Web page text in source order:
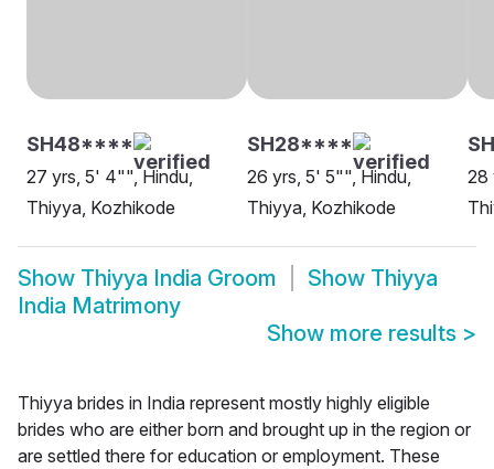
SH48****
27 yrs, 5' 4"", Hindu,
Thiyya, Kozhikode
SH28****
26 yrs, 5' 5"", Hindu,
Thiyya, Kozhikode
28
Show Thiyya India Groom Show Thiyya
India Matrimony
Show more results >
Thiyya brides in India represent mostly highly eligible
brides who are either born and brought up in the region or
are settled there for education or employment. These